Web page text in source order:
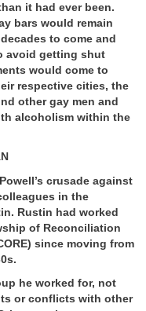
it had ever been.
bars would remain
to come and
avoid getting shut
would come to
respective cities, the
other gay men and
alcoholism within the
crusade against
in the
Rustin had worked
of Reconciliation
since moving from
he worked for, not
or conflicts with other